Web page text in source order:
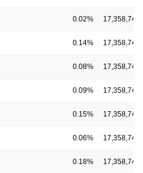
0.02% 17,358,743
0.14% 17,358,743
0.08% 17,358,743
0.09% 17,358,743
0.15% 17,358,743
0.06% 17,358,743
0.18% 17,358,743